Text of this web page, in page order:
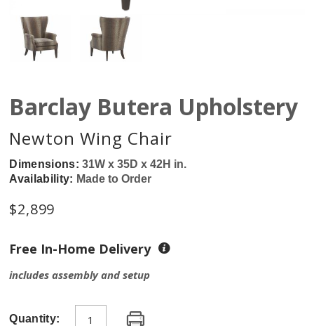
Barclay Butera Upholstery
Newton Wing Chair
Dimensions:31W x 35D x 42H in.
Availability: Made to Order
$2,899
Free In-Home Delivery
includes assembly and setup
Quantity: